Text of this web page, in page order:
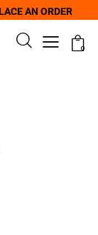
AN ORDER
0